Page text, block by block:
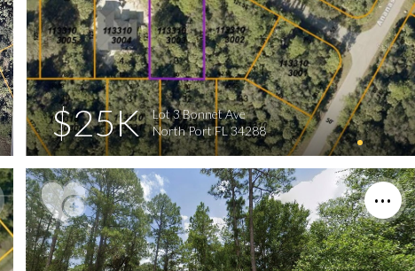
$25K
Lot 3 Bonnet Ave
North Port FL 34288